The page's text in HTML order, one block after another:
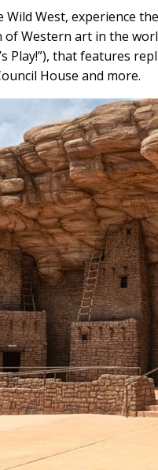
Wild West, experience the
Western art in the
Play!”), that features
House and more.